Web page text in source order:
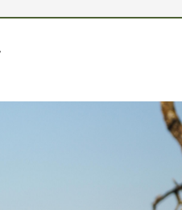
Specter Works certificate of